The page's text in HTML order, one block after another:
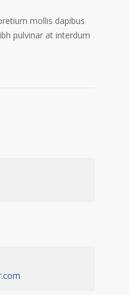
mollis dapibus
pulvinar at interdum